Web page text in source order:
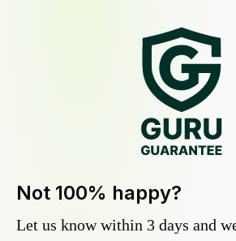
Not 100% happy?
Let us know within 3 days and